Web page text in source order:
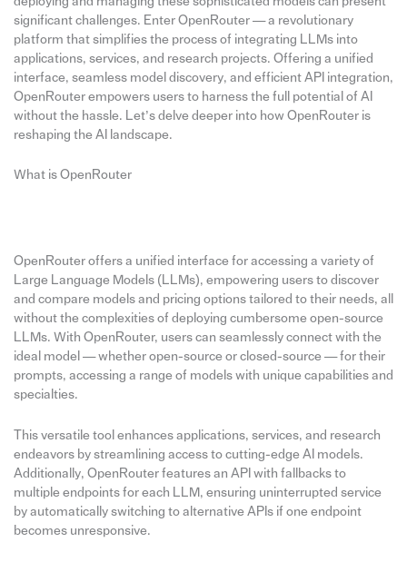
significant challenges. Enter OpenRouter — a revolutionary
platform that simplifies the process of integrating LLMs into
applications, services, and research projects. Offering a unified
interface, seamless model discovery, and efficient API integration,
OpenRouter empowers users to harness the full potential of AI
without the hassle. Let’s delve deeper into how OpenRouter is
reshaping the AI landscape.
What is OpenRouter
OpenRouter offers a unified interface for accessing a variety of
Large Language Models (LLMs), empowering users to discover
and compare models and pricing options tailored to their needs, all
without the complexities of deploying cumbersome open-source
LLMs. With OpenRouter, users can seamlessly connect with the
ideal model — whether open-source or closed-source — for their
prompts, accessing a range of models with unique capabilities and
specialties.
This versatile tool enhances applications, services, and research
endeavors by streamlining access to cutting-edge AI models.
Additionally, OpenRouter features an API with fallbacks to
multiple endpoints for each LLM, ensuring uninterrupted service
by automatically switching to alternative APIs if one endpoint
becomes unresponsive.